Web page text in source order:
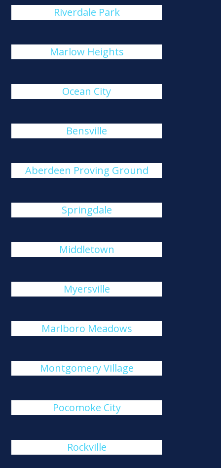
Riverdale Park
Marlow Heights
Ocean City
Bensville
Aberdeen Proving Ground
Springdale
Middletown
Myersville
Marlboro Meadows
Montgomery Village
Pocomoke City
Rockville